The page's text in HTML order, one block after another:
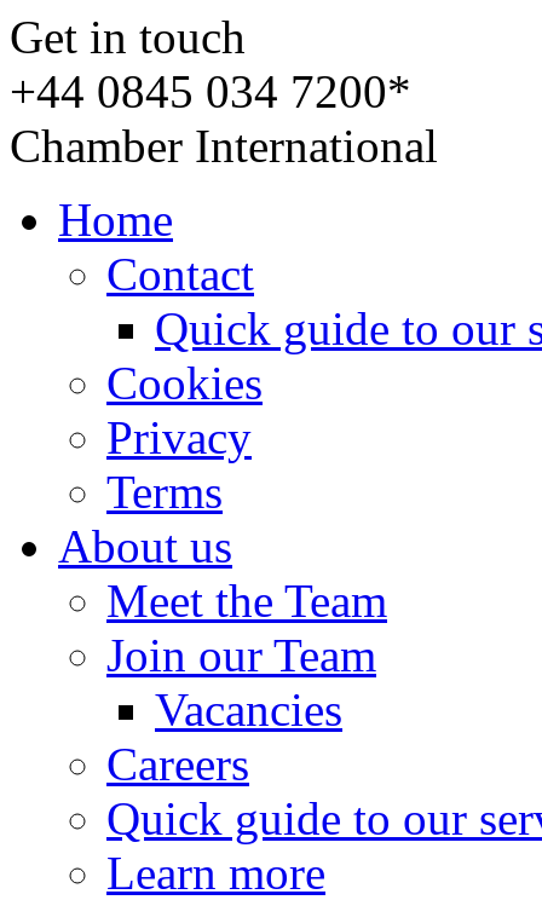
Get in touch
+44 0845 034 7200*
Chamber International
Home
Contact
Quick guide to our
Cookies
Privacy
Terms
About us
Meet the Team
Join our Team
Vacancies
Careers
Quick guide to our
Learn more